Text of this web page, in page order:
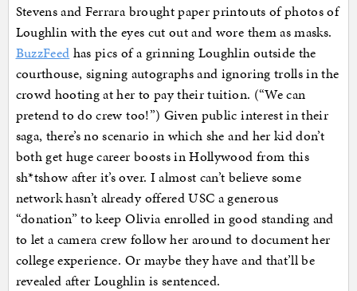
Stevens and Ferrara brought paper printouts of photos of
Loughlin with the eyes cut out and wore them as masks.
BuzzFeed has pics of a grinning Loughlin outside the
courthouse, signing autographs and ignoring trolls in the
crowd hooting at her to pay their tuition. (“We can
pretend to do crew too!”) Given public interest in their
saga, there’s no scenario in which she and her kid don’t
both get huge career boosts in Hollywood from this
sh*tshow after it’s over. I almost can’t believe some
network hasn’t already offered USC a generous
“donation” to keep Olivia enrolled in good standing and
to let a camera crew follow her around to document her
college experience. Or maybe they have and that’ll be
revealed after Loughlin is sentenced.